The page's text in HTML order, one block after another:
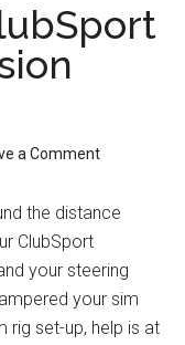
a Comment
the distance
ClubSport
your steering
your sim
rig set-up, help is at